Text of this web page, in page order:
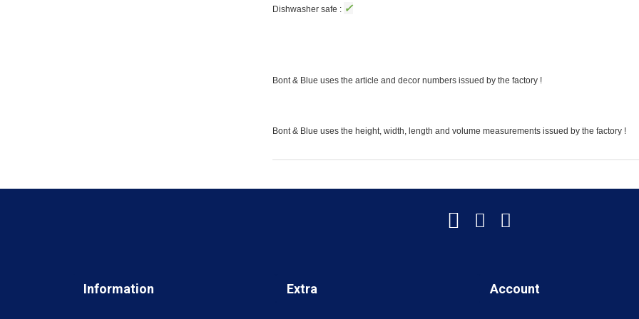
Dishwasher safe : ✓
Bont & Blue uses the article and decor numbers issued by the factory !
Bont & Blue uses the height, width, length and volume measurements issued by the factory !
Information Extra Account